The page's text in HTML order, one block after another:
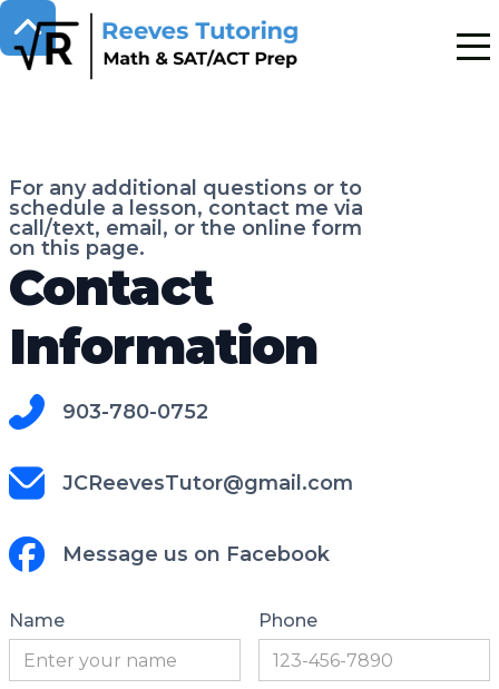
For any additional questions or to
schedule a lesson, contact me via
call/text, email, or the online form
on this page.
Contact
Information
903-780-0752
JCReevesTutor@gmail.com
Message us on Facebook
Name Phone